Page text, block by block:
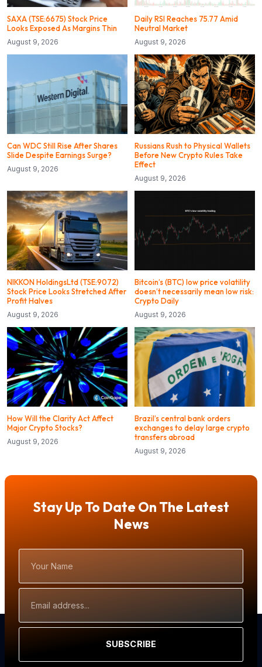
SAXA (TSE:6675) Stock Price
Looks Exposed As Margins Thin
August 9, 2026
Daily RSI Reaches 75.77 Amid
Neutral Market
August 9, 2026
Can WDC Still Rise After Shares
Slide Despite Earnings Surge?
August 9, 2026
Russians Rush to Physical Wallets
Before New Crypto Rules Take
Effect
August 9, 2026
NIKKON HoldingsLtd (TSE:9072)
Stock Price Looks Stretched After
Profit Halves
August 9, 2026
Bitcoin’s (BTC) low price volatility
doesn’t necessarily mean low risk:
Crypto Daily
August 9, 2026
How Will the Clarity Act Affect
Major Crypto Stocks?
August 9, 2026
Brazil’s central bank orders
exchanges to delay large crypto
transfers abroad
August 9, 2026
Stay Up To Date On The Latest
News
Name
Address
SUBSCRIBE